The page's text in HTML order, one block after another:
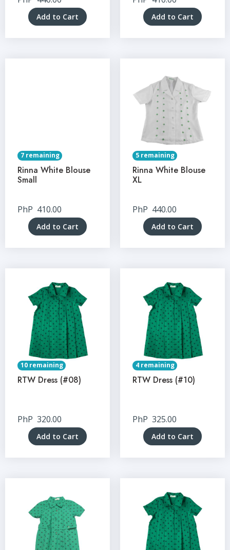
Add to Cart Add to Cart
7 remaining
Rinna White Blouse
Small
PhP 410.00
Add to Cart
5 remaining
Rinna White Blouse
XL
PhP 440.00
Add to Cart
10 remaining
RTW Dress (#08)
PhP 320.00
Add to Cart
4 remaining
RTW Dress (#10)
PhP 325.00
Add to Cart